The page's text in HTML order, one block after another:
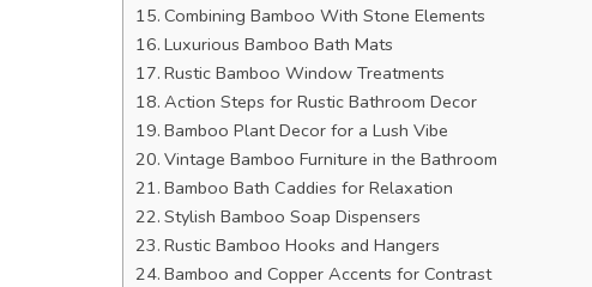
Combining Bamboo With Stone Elements
Luxurious Bamboo Bath Mats
Rustic Bamboo Window Treatments
Action Steps for Rustic Bathroom Decor
Bamboo Plant Decor for a Lush Vibe
Vintage Bamboo Furniture in the Bathroom
Bamboo Bath Caddies for Relaxation
Stylish Bamboo Soap Dispensers
Rustic Bamboo Hooks and Hangers
Bamboo and Copper Accents for Contrast